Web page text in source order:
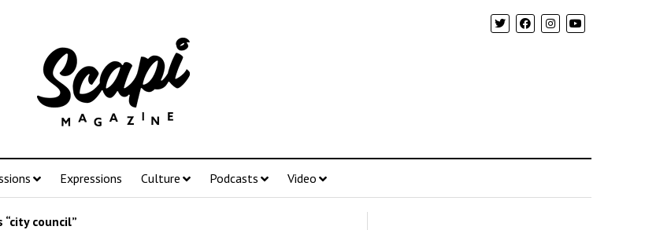
Expressions Culture Podcasts Video
council”